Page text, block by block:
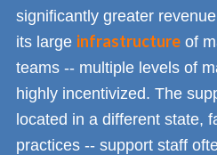
significantly greater
its large infrastructure of
teams -- multiple levels of
highly incentivized. The
located in a different state,
practices -- support staff